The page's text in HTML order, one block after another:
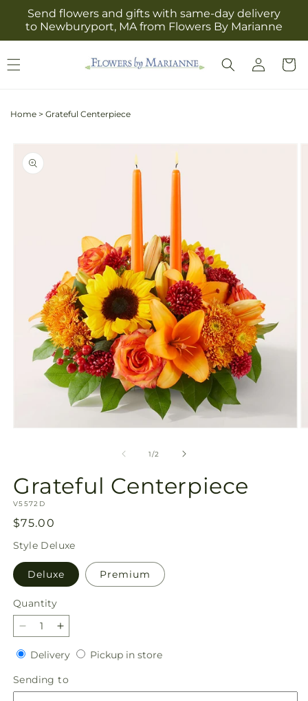
Skip to
content
Send flowers and gifts with same-day delivery
to Newburyport, MA from Flowers By Marianne
Log
in
Cart
Home > Grateful Centerpiece
Skip to
product
information
1/of
2
Grateful Centerpiece
SKU:
V5572D
Regular
price
$75.00
Style Deluxe
Deluxe Premium
Quantity
Quantity
Decrease
quantity
for
Grateful
Centerpiece
Increase
quantity
for
Grateful
Centerpiece
DeliveryDeliveryPickup in storePickup
Sending to
to